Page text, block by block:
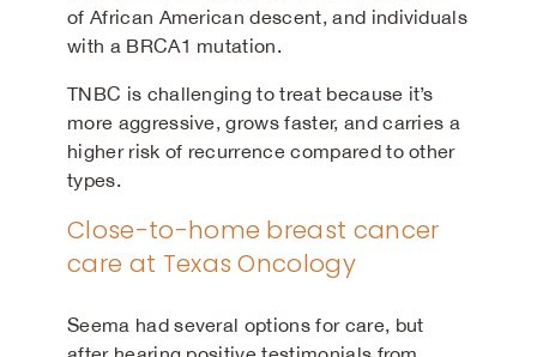
of African American descent, and individuals
with a BRCA1 mutation.
TNBC is challenging to treat because it’s
more aggressive, grows faster, and carries a
higher risk of recurrence compared to other
types.
Close-to-home breast cancer
care at Texas Oncology
Seema had several options for care, but